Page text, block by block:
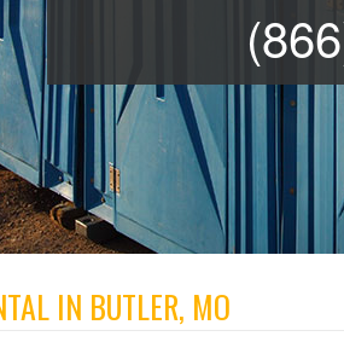
IN BUTLER, MO